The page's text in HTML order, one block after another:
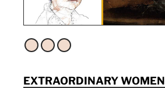
EXTRAORDINARY WOMEN